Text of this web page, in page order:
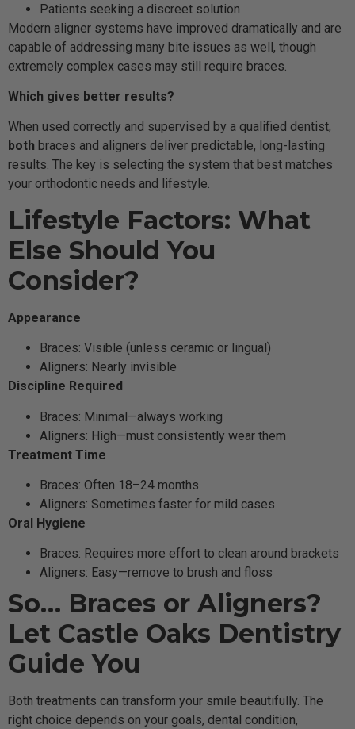
Patients seeking a discreet solution
Modern aligner systems have improved dramatically and are
capable of addressing many bite issues as well, though
extremely complex cases may still require braces.
Which gives better results?
When used correctly and supervised by a qualified dentist,
both braces and aligners deliver predictable, long-lasting
results. The key is selecting the system that best matches
your orthodontic needs and lifestyle.
Lifestyle Factors: What
Else Should You
Consider?
Appearance
Braces: Visible (unless ceramic or lingual)
Aligners: Nearly invisible
Discipline Required
Braces: Minimal—always working
Aligners: High—must consistently wear them
Treatment Time
Braces: Often 18–24 months
Aligners: Sometimes faster for mild cases
Oral Hygiene
Braces: Requires more effort to clean around brackets
Aligners: Easy—remove to brush and floss
So… Braces or Aligners?
Let Castle Oaks Dentistry
Guide You
Both treatments can transform your smile beautifully. The
right choice depends on your goals, dental condition,